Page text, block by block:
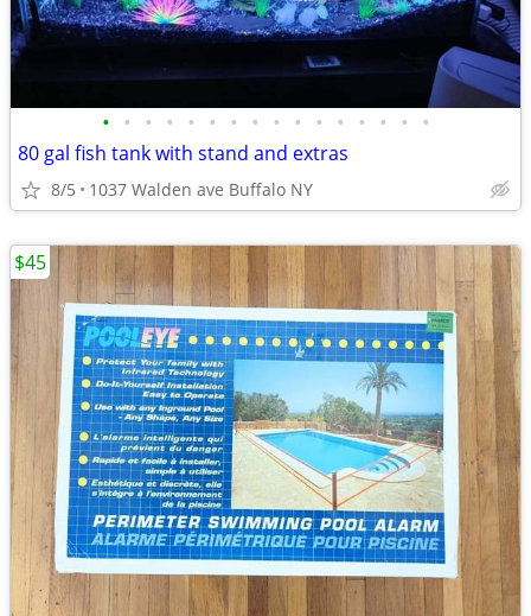
• • • • • • • • • • • • • • • •
80 gal fish tank with stand and extras
8/5 1037 Walden ave Buffalo NY
$45